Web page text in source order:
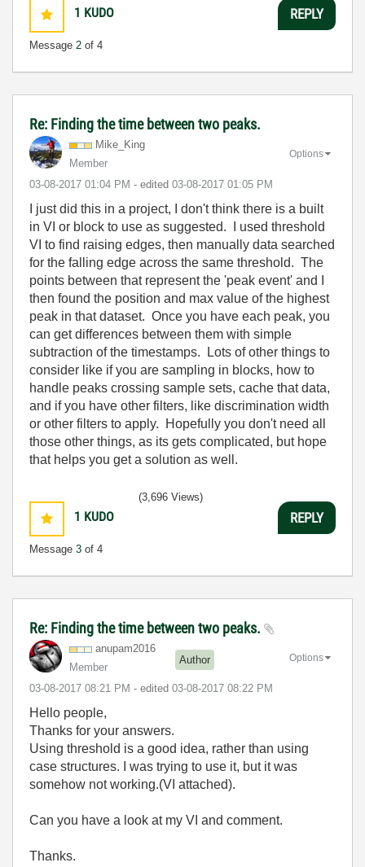
1 KUDO
Message 2 of 4
REPLY
Re: Finding the time between two peaks.
Mike_King
Member
‎03-08-2017 01:04 PM - edited ‎03-08-2017 01:05 PM
Options
I just did this in a project, I don't think there is a built
in VI or block to use as suggested. I used threshold
VI to find raising edges, then manually data searched
for the falling edge across the same threshold. The
points between that represent the 'peak event' and I
then found the position and max value of the highest
peak in that dataset. Once you have each peak, you
can get differences between them with simple
subtraction of the timestamps. Lots of other things to
consider like if you are sampling in blocks, how to
handle peaks crossing sample sets, cache that data,
and if you have other filters, like discrimination width
or other filters to apply. Hopefully you don't need all
those other things, as its gets complicated, but hope
that helps you get a solution as well.
1 KUDO
Message 3 of 4
(3,696 Views)
REPLY
Re: Finding the time between two peaks.
anupam2016
Member
Author
‎03-08-2017 08:21 PM - edited ‎03-08-2017 08:22 PM
Options
Hello people,
Thanks for your answers.
Using threshold is a good idea, rather than using
case structures. I was trying to use it, but it was
somehow not working.(VI attached).
Can you have a look at my VI and comment.
Thanks.